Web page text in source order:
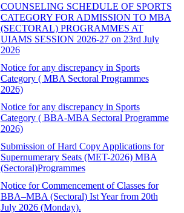
COUNSELING SCHEDULE OF SPORTS
CATEGORY FOR ADMISSION TO MBA
(SECTORAL) PROGRAMMES AT
UIAMS SESSION 2026-27 on 23rd July
2026
Notice for any discrepancy in Sports
Category ( MBA Sectoral Programmes
2026)
Notice for any discrepancy in Sports
Category ( BBA-MBA Sectoral Programme
2026)
Submission of Hard Copy Applications for
Supernumerary Seats (MET-2026) MBA
(Sectoral)Programmes
Notice for Commencement of Classes for
BBA–MBA (Sectoral) Ist Year from 20th
July 2026 (Monday).